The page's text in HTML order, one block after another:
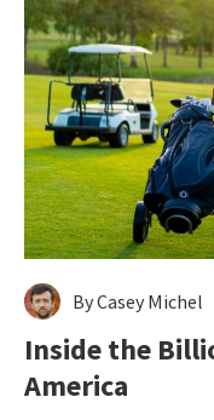
By Casey Michel
Inside the
America